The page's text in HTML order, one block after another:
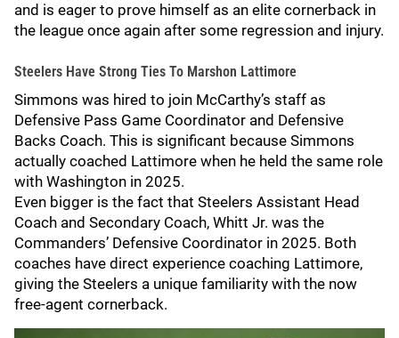
and is eager to prove himself as an elite cornerback in
the league once again after some regression and injury.
Steelers Have Strong Ties To Marshon Lattimore
Simmons was hired to join McCarthy’s staff as
Defensive Pass Game Coordinator and Defensive
Backs Coach. This is significant because Simmons
actually coached Lattimore when he held the same role
with Washington in 2025.
Even bigger is the fact that Steelers Assistant Head
Coach and Secondary Coach, Whitt Jr. was the
Commanders’ Defensive Coordinator in 2025. Both
coaches have direct experience coaching Lattimore,
giving the Steelers a unique familiarity with the now
free-agent cornerback.